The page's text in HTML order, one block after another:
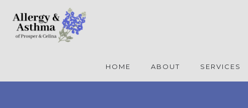
HOME ABOUT SERVICES